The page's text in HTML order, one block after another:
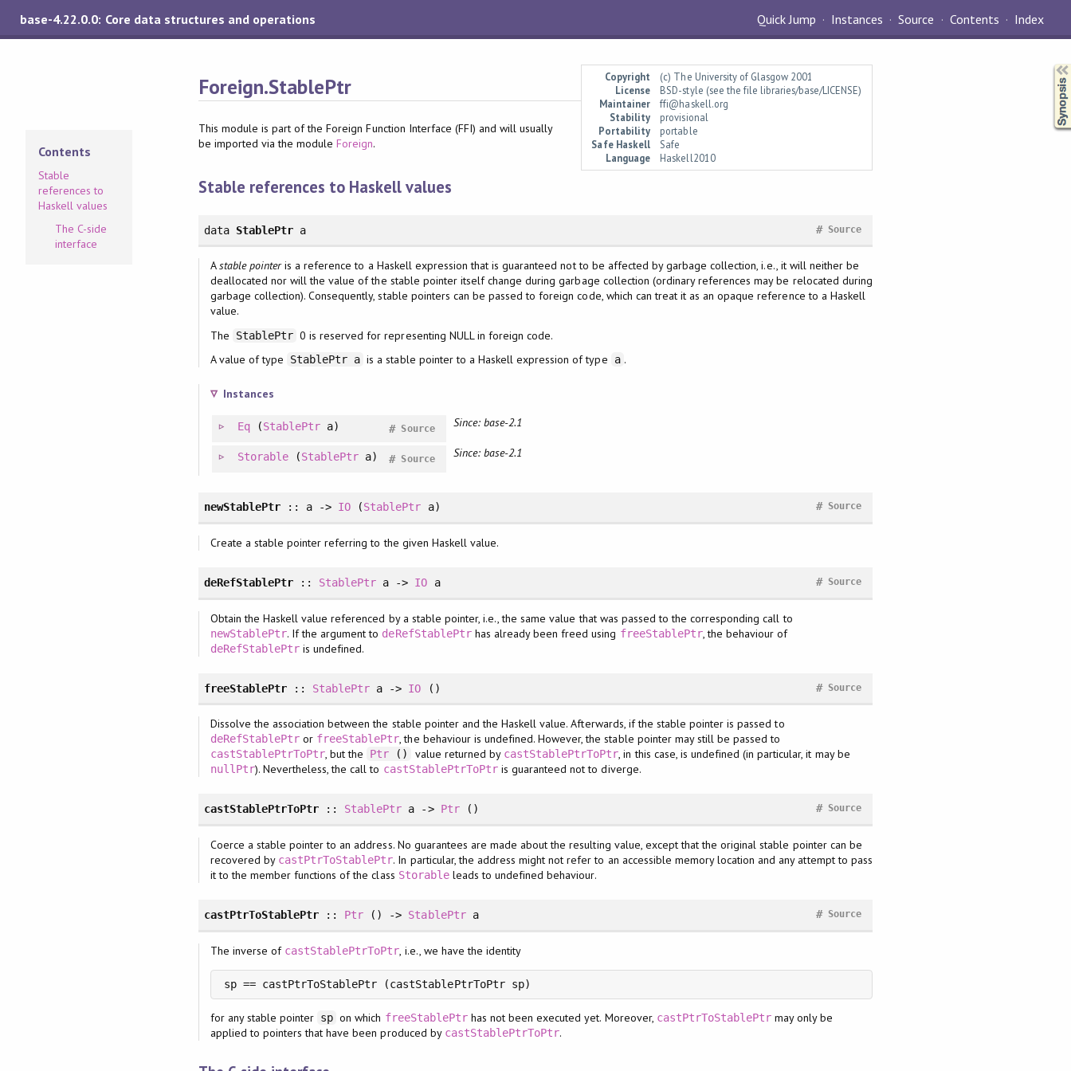
base-4.22.0.0: Core data structures and operations Quick Jump Instances Source Contents Index
Copyright
(c) The University of Glasgow 2001
License
BSD-style (see the file libraries/base/LICENSE)
Maintainer
ffi@haskell.org
Stability
provisional
Portability
portable
Safe Haskell
Safe
Language
Haskell2010
Foreign.StablePtr
Contents
Stable
references to
Haskell values
The C-side
interface
This module is part of the Foreign Function Interface (FFI) and will usually
be imported via the moduleForeign.
Stable references to Haskell values
data StablePtr a Source
#
Astable pointeris a reference to a Haskell expression that is guaranteed not to be affected by garbage collection, i.e., it will neither be
deallocated nor will the value of the stable pointer itself change during garbage collection (ordinary references may be relocated during
garbage collection). Consequently, stable pointers can be passed to foreign code, which can treat it as an opaque reference to a Haskell
value.
The
StablePtr 0 is reserved for representing NULL in foreign code.
A value of type
StablePtr a is a stable pointer to a Haskell expression of type a .
Instances
Eq(StablePtr a) Source
# Since: base-2.1
Storable(StablePtr a) Source
# Since: base-2.1
newStablePtr:: a -> IO (StablePtr a) Source
#
Create a stable pointer referring to the given Haskell value.
deRefStablePtr:: StablePtr a -> IO a Source
#
Obtain the Haskell value referenced by a stable pointer, i.e., the same value that was passed to the corresponding call to
newStablePtr. If the argument to deRefStablePtrhas already been freed using freeStablePtr, the behaviour of
deRefStablePtris undefined.
freeStablePtr:: StablePtr a -> IO () Source
#
Dissolve the association between the stable pointer and the Haskell value. Afterwards, if the stable pointer is passed to
deRefStablePtror freeStablePtr, the behaviour is undefined. However, the stable pointer may still be passed to
castStablePtrToPtr, but the Ptr () value returned by castStablePtrToPtr, in this case, is undefined (in particular, it may be
nullPtr). Nevertheless, the call to castStablePtrToPtris guaranteed not to diverge.
castStablePtrToPtr :: StablePtr a -> Ptr() Source
#
Coerce a stable pointer to an address. No guarantees are made about the resulting value, except that the original stable pointer can be
recovered by castPtrToStablePtr. In particular, the address might not refer to an accessible memory location and any attempt to pass
it to the member functions of the class Storableleads to undefined behaviour.
castPtrToStablePtr :: Ptr () -> StablePtra Source
#
The inverse of castStablePtrToPtr, i.e., we have the identity
sp == castPtrToStablePtr (castStablePtrToPtr sp)
for any stable pointer sp on which freeStablePtrhas not been executed yet. Moreover, castPtrToStablePtr may only be
applied to pointers that have been produced by castStablePtrToPtr.